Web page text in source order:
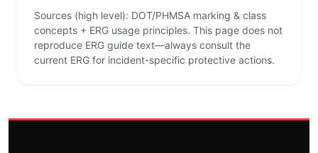
Sources (high level): DOT/PHMSA marking & class
concepts + ERG usage principles. This page does not
reproduce ERG guide text—always consult the
current ERG for incident-specific protective actions.